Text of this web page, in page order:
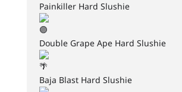
Painkiller Hard Slushie
Double Grape Ape Hard Slushie
Baja Blast Hard Slushie